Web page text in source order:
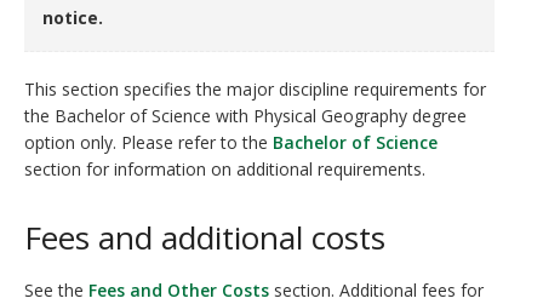
notice.
This section specifies the major discipline requirements for
the Bachelor of Science with Physical Geography degree
option only. Please refer to the Bachelor of Science
section for information on additional requirements.
Fees and additional costs
See the Fees and Other Costs section. Additional fees for